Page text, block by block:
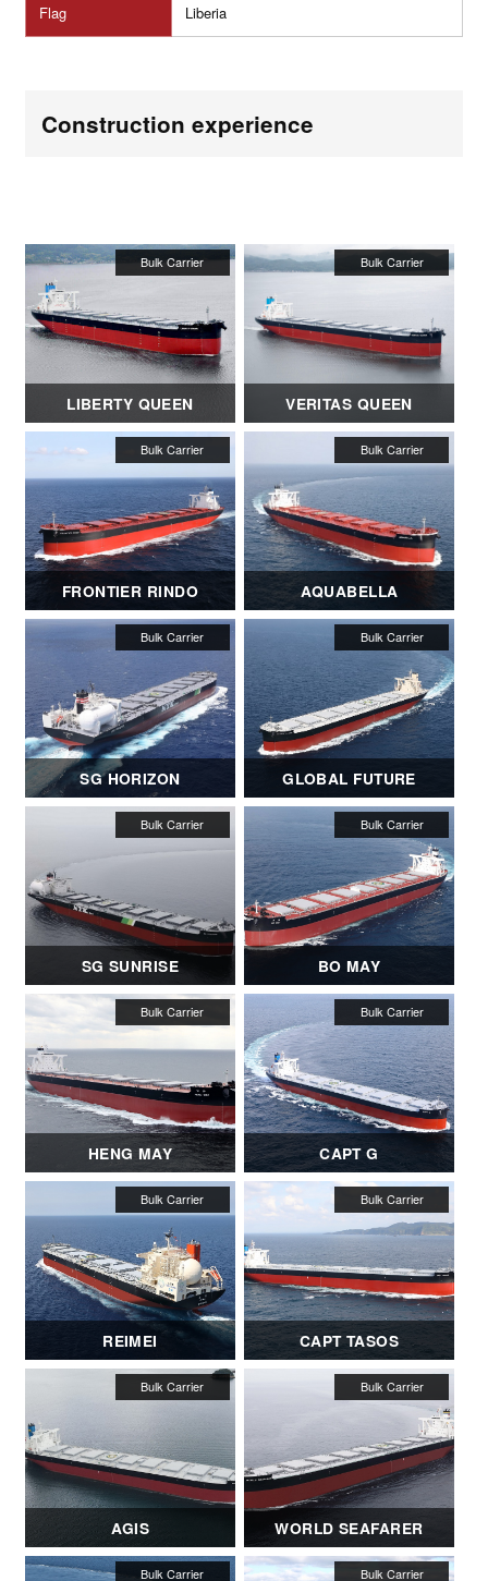
Flag Liberia
Construction experience
LIBERTY QUEEN VERITAS QUEEN
FRONTIER RINDO AQUABELLA
SG HORIZON GLOBAL FUTURE
SG SUNRISE BO MAY
HENG MAY CAPT G
REIMEI CAPT TASOS
AGIS WORLD SEAFARER